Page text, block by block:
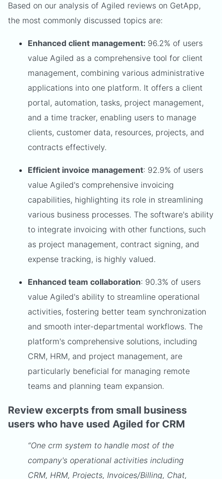
Based on our analysis of Agiled reviews on GetApp,
the most commonly discussed topics are:
Enhanced client management: 96.2% of users
value Agiled as a comprehensive tool for client
management, combining various administrative
applications into one platform. It offers a client
portal, automation, tasks, project management,
and a time tracker, enabling users to manage
clients, customer data, resources, projects, and
contracts effectively.
Efficient invoice management: 92.9% of users
value Agiled's comprehensive invoicing
capabilities, highlighting its role in streamlining
various business processes. The software's ability
to integrate invoicing with other functions, such
as project management, contract signing, and
expense tracking, is highly valued.
Enhanced team collaboration: 90.3% of users
value Agiled's ability to streamline operational
activities, fostering better team synchronization
and smooth inter-departmental workflows. The
platform's comprehensive solutions, including
CRM, HRM, and project management, are
particularly beneficial for managing remote
teams and planning team expansion.
Review excerpts from small business
users who have used Agiled for CRM
“One crm system to handle most of the
company's operational activities including
CRM, HRM, Projects, Invoices/Billing, Chat,